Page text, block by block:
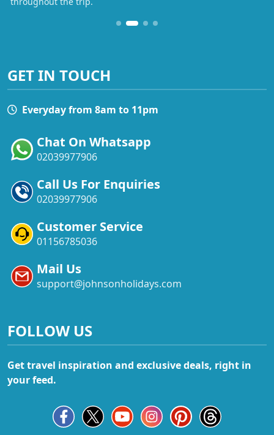
GET IN TOUCH
Everyday from 8am to 11pm
Chat On Whatsapp
02039977906
Call Us For Enquiries
02039977906
Customer Service
01156785036
Mail Us
support@johnsonholidays.com
FOLLOW US
Get travel inspiration and exclusive deals, right in
your feed.